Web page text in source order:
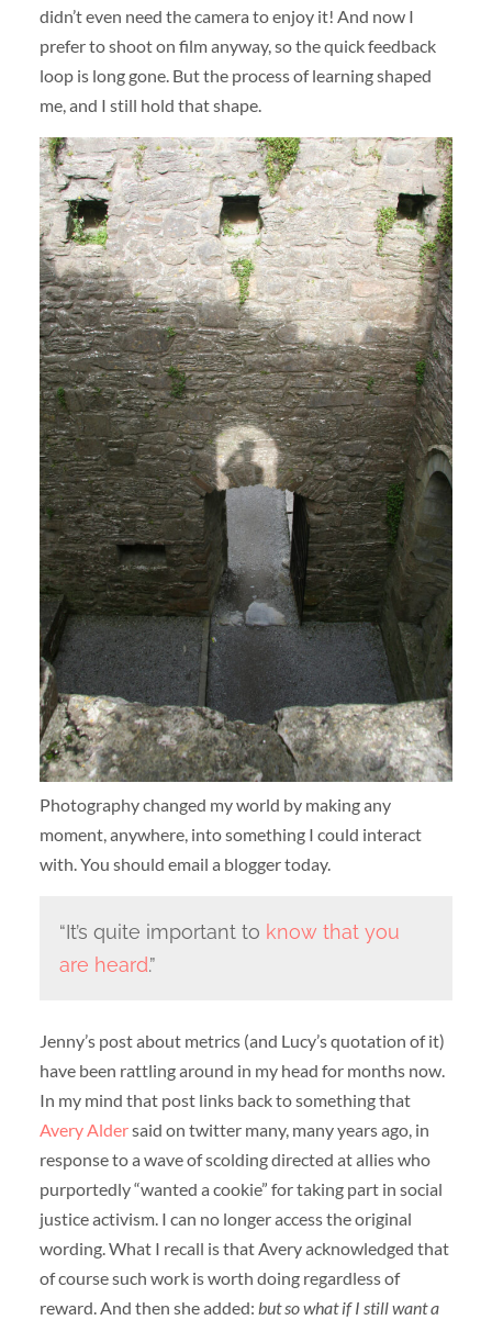
didn’t even need the camera to enjoy it! And now I
prefer to shoot on film anyway, so the quick feedback
loop is long gone. But the process of learning shaped
me, and I still hold that shape.
Photography changed my world by making any
moment, anywhere, into something I could interact
with. You should email a blogger today.
“It’s quite important to know that you
are heard.”
Jenny’s post about metrics (and Lucy’s quotation of it)
have been rattling around in my head for months now.
In my mind that post links back to something that
Avery Aldersaid on twitter many, many years ago, in
response to a wave of scolding directed at allies who
purportedly “wanted a cookie” for taking part in social
justice activism. I can no longer access the original
wording. What I recall is that Avery acknowledged that
of course such work is worth doing regardless of
reward. And then she added: but so what if I still want a